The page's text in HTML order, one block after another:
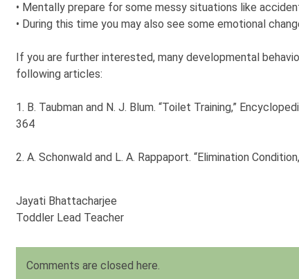
• Mentally prepare for some messy situations like
• During this time you may also see some emotional
If you are further interested, many developmental
following articles:
1. B. Taubman and N. J. Blum. “Toilet Training,”
364
2. A. Schonwald and L. A. Rappaport. “Elimination
Jayati Bhattacharjee
Toddler Lead Teacher
Comments are closed here.